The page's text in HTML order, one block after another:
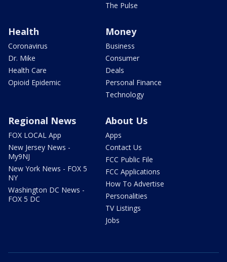
The Pulse
Health
Coronavirus
Dr. Mike
Health Care
Opioid Epidemic
Money
Business
Consumer
Deals
Personal Finance
Technology
Regional News
FOX LOCAL App
New Jersey News -
My9NJ
New York News - FOX 5
NY
Washington DC News -
FOX 5 DC
About Us
Apps
Contact Us
FCC Public File
FCC Applications
How To Advertise
Personalities
TV Listings
Jobs